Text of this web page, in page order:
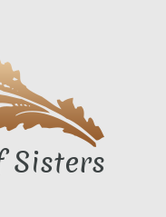
Sisters